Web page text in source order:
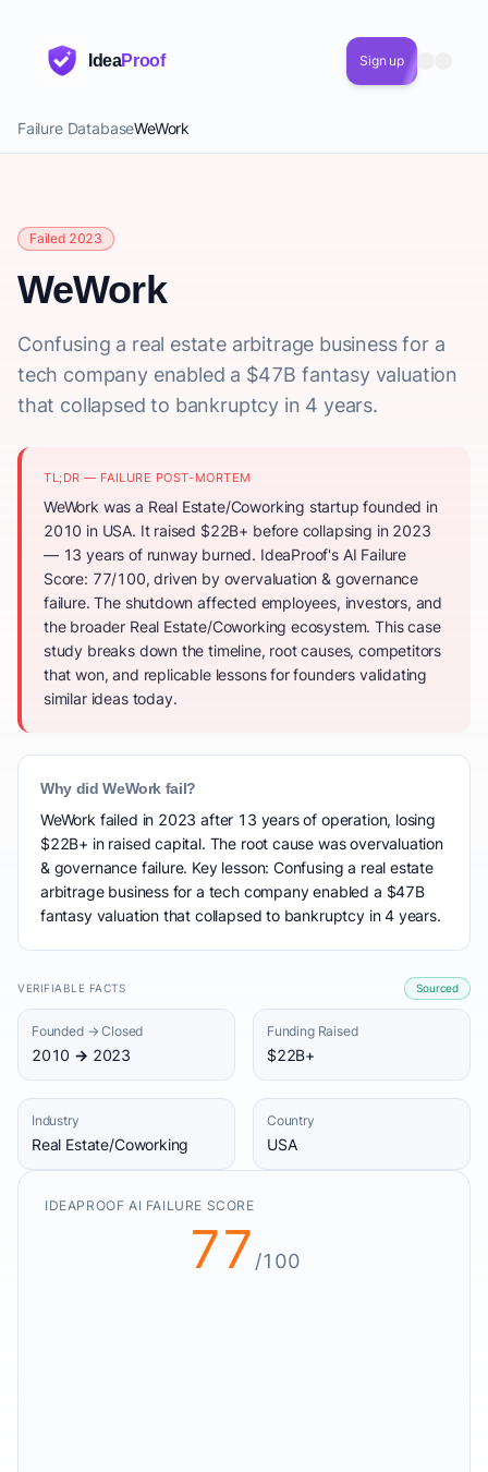
IdeaProof Sign up
Failure DatabaseWeWork
Failed 2023
WeWork
Confusing a real estate arbitrage business for a
tech company enabled a $47B fantasy valuation
that collapsed to bankruptcy in 4 years.
TL;DR — FAILURE POST-MORTEM
WeWork was a Real Estate/Coworking startup founded in
2010 in USA. It raised $22B+ before collapsing in 2023
— 13 years of runway burned. IdeaProof's AI Failure
Score: 77/100, driven by overvaluation & governance
failure. The shutdown affected employees, investors, and
the broader Real Estate/Coworking ecosystem. This case
study breaks down the timeline, root causes, competitors
that won, and replicable lessons for founders validating
similar ideas today.
Why did WeWork fail?
WeWork failed in 2023 after 13 years of operation, losing
$22B+ in raised capital. The root cause was overvaluation
& governance failure. Key lesson: Confusing a real estate
arbitrage business for a tech company enabled a $47B
fantasy valuation that collapsed to bankruptcy in 4 years.
VERIFIABLE FACTS Sourced
Founded → Closed
2010 → 2023
Funding Raised
$22B+
Industry
Real Estate/Coworking
Country
USA
IDEAPROOF AI FAILURE SCORE
77 /100